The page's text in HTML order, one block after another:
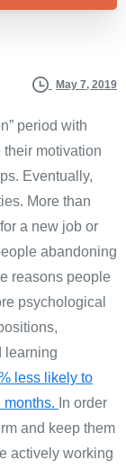
May 7, 2019
period with
motivation
Eventually,
More than
a new job or
abandoning
reasons people
psychological
learning
less likely to
months. In order
and keep them
actively working